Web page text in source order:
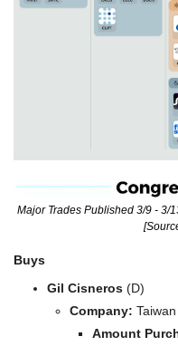
Major Trades Published 3/9 - 3/
Buys
Gil Cisneros (D)
Company:
Amount